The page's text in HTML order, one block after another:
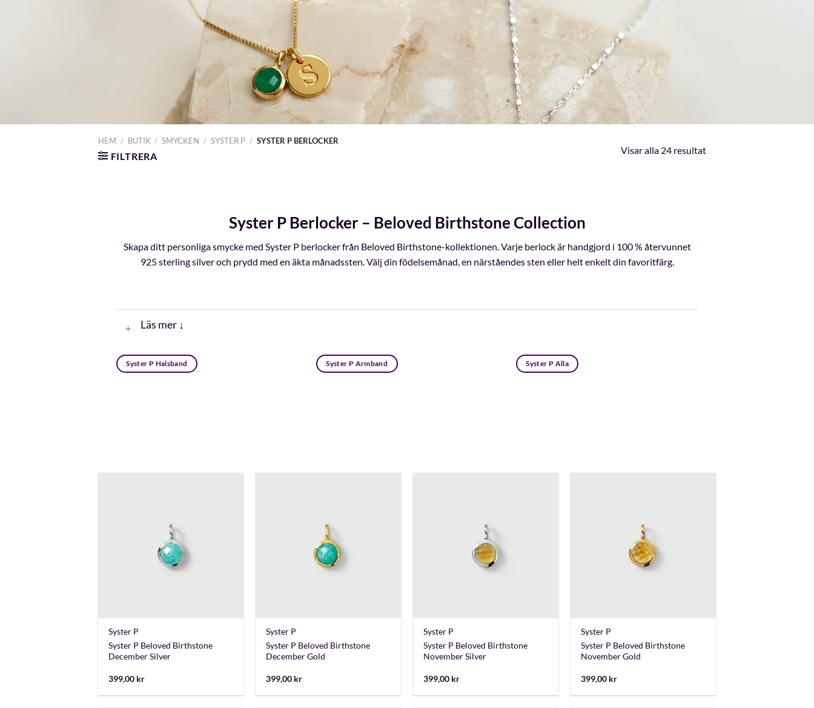
HEM / BUTIK / SMYCKEN / SYSTER P / SYSTER P BERLOCKER
FILTRERA
Visar alla 24 resultatSortera
Syster P Berlocker – Beloved Birthstone Collection
Skapa ditt personliga smycke med Syster P berlocker från Beloved Birthstone-kollektionen. Varje berlock är handgjord i 100 % återvunnet
925 sterling silver och prydd med en äkta månadssten. Välj din födelsemånad, en närståendes sten eller helt enkelt din favoritfärg.
Läs mer ↓
Syster P Halsband Syster P Armband Syster P Alla
Syster P
Syster P Beloved Birthstone
December Silver
399,00 kr
Syster P
Syster P Beloved Birthstone
December Gold
399,00 kr
Syster P
Syster P Beloved Birthstone
November Silver
399,00 kr
Syster P
Syster P Beloved Birthstone
November Gold
399,00 kr